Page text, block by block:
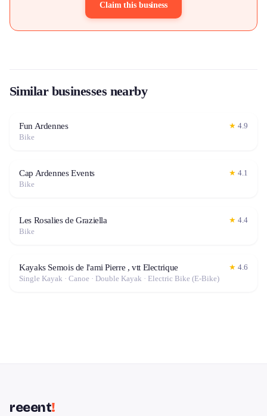
Claim this business
Similar businesses nearby
Fun Ardennes ★ 4.9
Bike
Cap Ardennes Events ★ 4.1
Bike
Les Rosalies de Graziella ★ 4.4
Bike
Kayaks Semois de l'ami Pierre , vtt Electrique ★ 4.6
Single Kayak · Canoe · Double Kayak · Electric Bike (E-Bike)
reeent!